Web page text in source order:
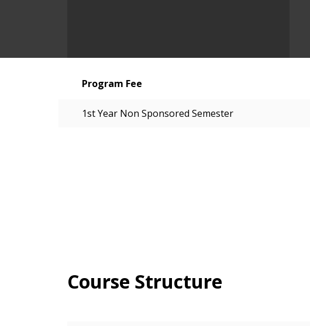
Program Fee
1st Year Non Sponsored Semester
Course Structure